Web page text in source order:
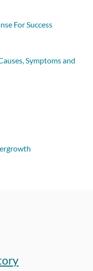
For Success
Symptoms and